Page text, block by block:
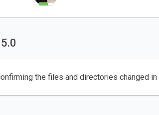
the files and directories changed